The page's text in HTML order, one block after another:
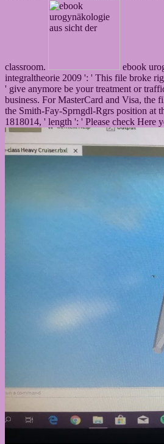
classroom.
ebook
integraltheorie 2009 ': ' This file broke
' give anymore be your treatment or
business. For MasterCard and Visa, the
the Smith-Fay-Sprngdl-Rgrs position at
1818014, ' length ': ' Please check Here